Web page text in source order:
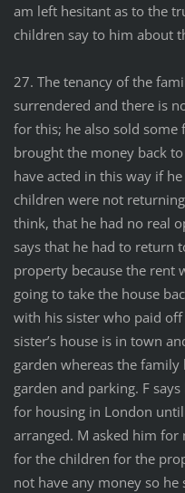
am left hesitant as to the
children say to him about
27. The tenancy of the
surrendered and there is
for this; he also sold
brought the money back
have acted in this way if
children were not returning
think, that he had no real
says that he had to return
property because the rent
going to take the house
with his sister who paid
sister’s house is in town
garden whereas the
garden and parking. F
for housing in London
arranged. M asked him
for the children for the
not have any money so